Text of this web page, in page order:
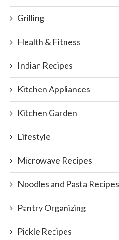
Grilling
Health & Fitness
Indian Recipes
Kitchen Appliances
Kitchen Garden
Lifestyle
Microwave Recipes
Noodles and Pasta Recipes
Pantry Organizing
Pickle Recipes